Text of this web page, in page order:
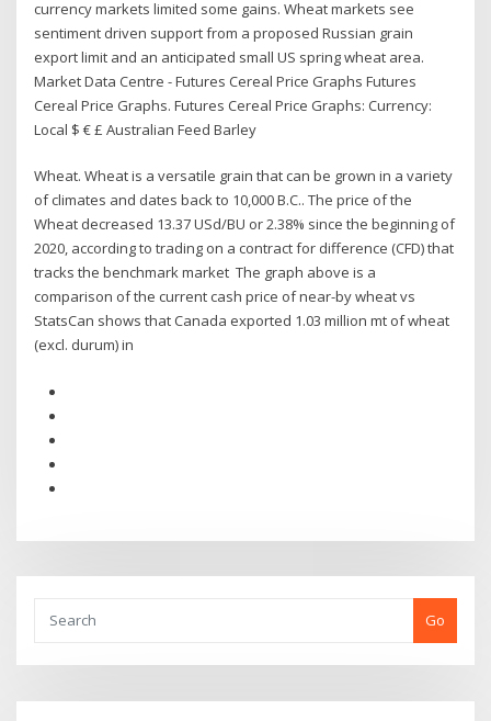
currency markets limited some gains. Wheat markets see
sentiment driven support from a proposed Russian grain
export limit and an anticipated small US spring wheat area.
Market Data Centre - Futures Cereal Price Graphs Futures
Cereal Price Graphs. Futures Cereal Price Graphs: Currency:
Local $ € £ Australian Feed Barley
Wheat. Wheat is a versatile grain that can be grown in a variety
of climates and dates back to 10,000 B.C.. The price of the
Wheat decreased 13.37 USd/BU or 2.38% since the beginning of
2020, according to trading on a contract for difference (CFD) that
tracks the benchmark market The graph above is a
comparison of the current cash price of near-by wheat vs
StatsCan shows that Canada exported 1.03 million mt of wheat
(excl. durum) in
Go